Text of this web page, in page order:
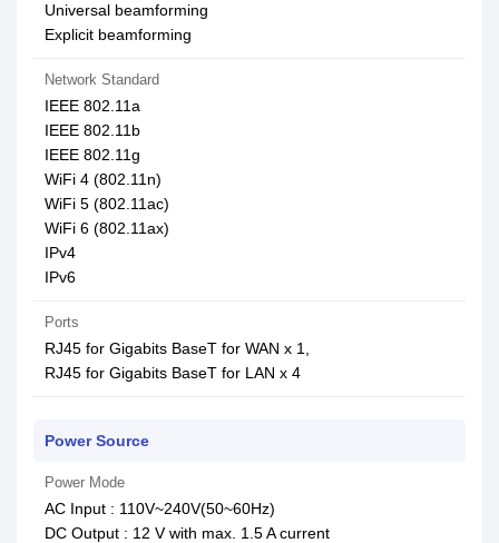
Universal beamforming
Explicit beamforming
Network Standard
IEEE 802.11a
IEEE 802.11b
IEEE 802.11g
WiFi 4 (802.11n)
WiFi 5 (802.11ac)
WiFi 6 (802.11ax)
IPv4
IPv6
Ports
RJ45 for Gigabits BaseT for WAN x 1,
RJ45 for Gigabits BaseT for LAN x 4
Power Source
Power Mode
AC Input : 110V~240V(50~60Hz)
DC Output : 12 V with max. 1.5 A current